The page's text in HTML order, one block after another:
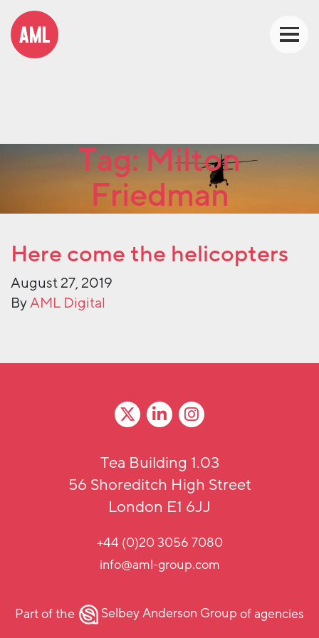
Tag:Milton
Friedman
Here come the helicopters
August 27, 2019
ByAML Digital
Tea Building 1.03
56 Shoreditch High Street
London E1 6JJ
+44 (0)20 3056 7080
info@aml-group.com
Part of the Selbey Anderson Groupof agencies